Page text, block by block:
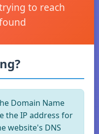
to reach
Domain Name
the IP address for
website's DNS